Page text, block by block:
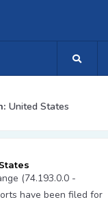
United States
(74.193.0.0 -
have been filed for